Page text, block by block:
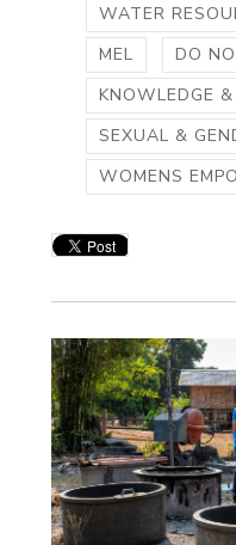
WATER
MEL
DO
KNOWLEDGE
SEXUAL &
WOMENS